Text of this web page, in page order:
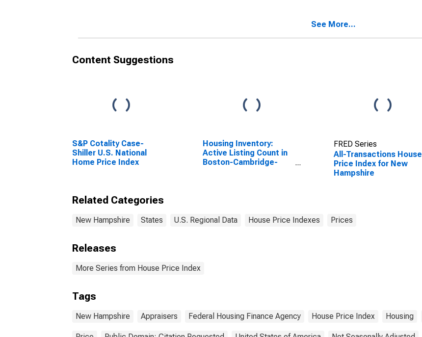
See More...
Content Suggestions
S&P Cotality Case-
Shiller U.S. National
Home Price Index
Housing Inventory:
Active Listing Count in
Boston-Cambridge-
FRED Series
All-Transactions House
Price Index for New
Hampshire
Related Categories
New Hampshire States U.S. Regional Data House Price Indexes Prices
Releases
More Series from House Price Index
Tags
New Hampshire Appraisers Federal Housing Finance Agency House Price Index Housing